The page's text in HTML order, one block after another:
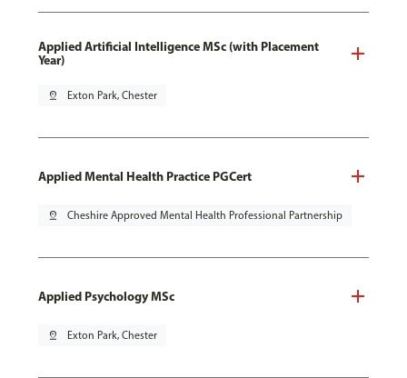
Applied Artificial Intelligence MSc (with Placement
Year)
pin_drop Exton Park, Chester
Applied Mental Health Practice PGCert
pin_drop Cheshire Approved Mental Health Professional Partnership
Applied Psychology MSc
pin_drop Exton Park, Chester